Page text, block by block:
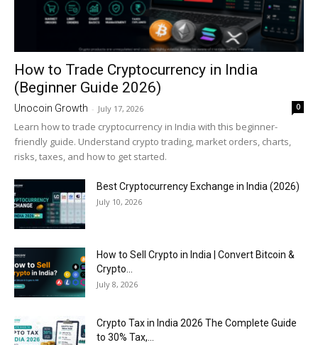
How to Trade Cryptocurrency in India
(Beginner Guide 2026)
Unocoin Growth - July 17, 2026 0
Learn how to trade cryptocurrency in India with this beginner-
friendly guide. Understand crypto trading, market orders, charts,
risks, taxes, and how to get started.
Best Cryptocurrency Exchange in India (2026)
July 10, 2026
How to Sell Crypto in India | Convert Bitcoin &
Crypto...
July 8, 2026
Crypto Tax in India 2026 The Complete Guide
to 30% Tax,...